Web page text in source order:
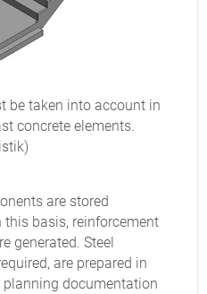
be taken into account in
concrete elements.
are stored
this basis, reinforcement
generated. Steel
are prepared in
documentation